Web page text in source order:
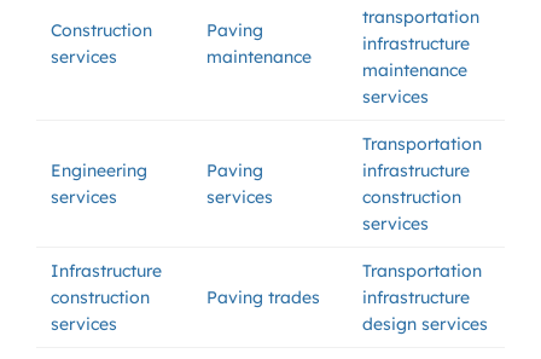
Construction
services
Paving
maintenance
transportation
infrastructure
maintenance
services
Engineering
services
Paving
services
Transportation
infrastructure
construction
services
Infrastructure
construction
services
Paving trades
Transportation
infrastructure
design services